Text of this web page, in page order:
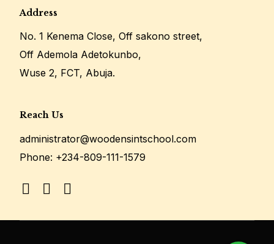
Address
No. 1 Kenema Close, Off sakono street,
Off Ademola Adetokunbo,
Wuse 2, FCT, Abuja.
Reach Us
administrator@woodensintschool.com
Phone: +234-809-111-1579